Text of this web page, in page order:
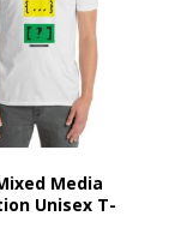
Media
Unisex T-